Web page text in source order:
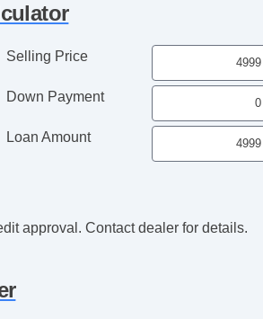
Selling Price
Down Payment
Loan Amount
approval. Contact dealer for details.